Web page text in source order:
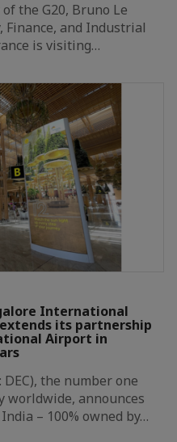
the G20, Bruno Le
Finance, and Industrial
is visiting…
International
its partnership
Airport in
DEC), the number one
worldwide, announces
– 100% owned by…